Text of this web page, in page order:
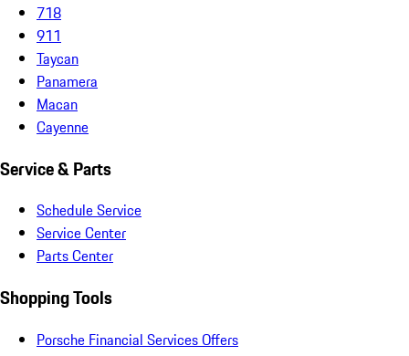
718
911
Taycan
Panamera
Macan
Cayenne
Service & Parts
Schedule Service
Service Center
Parts Center
Shopping Tools
Porsche Financial Services Offers